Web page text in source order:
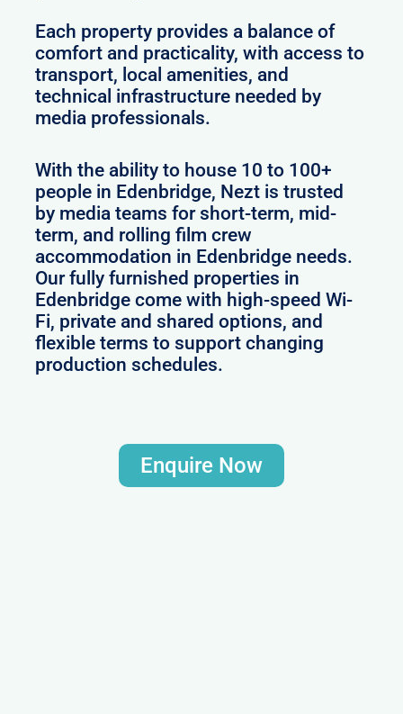
Each property provides a balance of
comfort and practicality, with access to
transport, local amenities, and
technical infrastructure needed by
media professionals.
With the ability to house 10 to 100+
people in Edenbridge, Nezt is trusted
by media teams for short-term, mid-
term, and rolling film crew
accommodation in Edenbridge needs.
Our fully furnished properties in
Edenbridge come with high-speed Wi-
Fi, private and shared options, and
flexible terms to support changing
production schedules.
Enquire Now